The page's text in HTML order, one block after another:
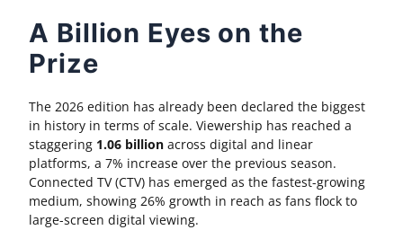
A Billion Eyes on the
Prize
The 2026 edition has already been declared the biggest
in history in terms of scale. Viewership has reached a
staggering 1.06 billion across digital and linear
platforms, a 7% increase over the previous season.
Connected TV (CTV) has emerged as the fastest-growing
medium, showing 26% growth in reach as fans flock to
large-screen digital viewing.